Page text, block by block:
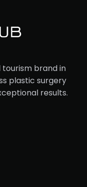
tourism brand in
plastic surgery
results.